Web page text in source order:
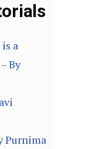
a
By
Purnima